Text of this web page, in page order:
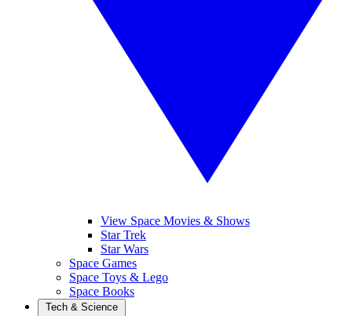
View Space Movies & Shows
Star Trek
Star Wars
Space Games
Space Toys & Lego
Space Books